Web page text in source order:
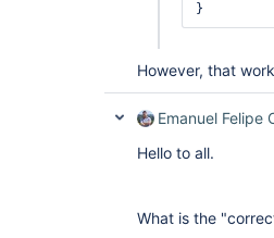
However, that
Emanuel Felipe
Hello to all.
What is the